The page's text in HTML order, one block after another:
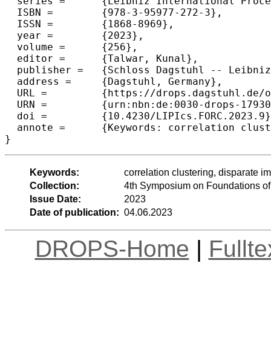
  ISBN =	{978-3-95977-272-3},
  ISSN =	{1868-8969},
  year =	{2023},
  volume =	{256},
  editor =	{Talwar, Kunal},
  publisher =	{Schloss Dagstuhl -- Leibniz-Zentrum f{\"u}r Informatik},
  address =	{Dagstuhl, Germany},
  URL =		{https://drops.dagstuhl.de/opus/volltexte/2023/17930},
  URN =		{urn:nbn:de:0030-drops-179307},
  doi =		{10.4230/LIPIcs.FORC.2023.9},
  annote =	{Keywords: correlation clustering, disparate impact, fair clustering, relaxed fairness}
}
Keywords:
correlation clustering, disparate
Collection:
4th Symposium on Foundations
Issue Date:
2023
Date of publication: 04.06.2023
DROPS-Home |